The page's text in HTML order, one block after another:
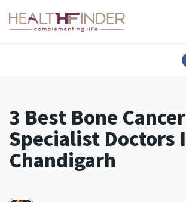
3 Best Bone Cancer
Specialist Doctors
Chandigarh